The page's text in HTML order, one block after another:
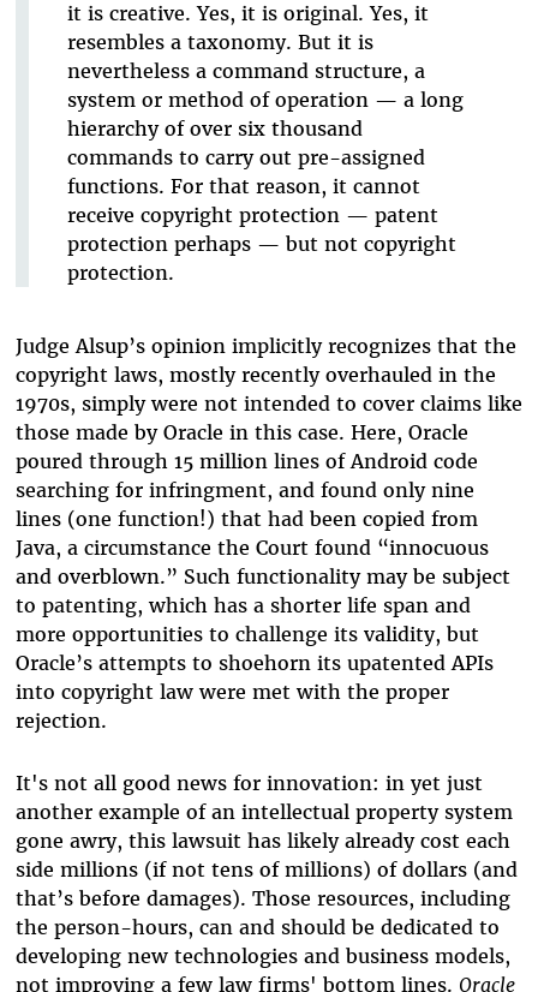
it is creative. Yes, it is original. Yes, it
resembles a taxonomy. But it is
nevertheless a command structure, a
system or method of operation — a long
hierarchy of over six thousand
commands to carry out pre-assigned
functions. For that reason, it cannot
receive copyright protection — patent
protection perhaps — but not copyright
protection.
Judge Alsup’s opinion implicitly recognizes that the
copyright laws, mostly recently overhauled in the
1970s, simply were not intended to cover claims like
those made by Oracle in this case. Here, Oracle
poured through 15 million lines of Android code
searching for infringment, and found only nine
lines (one function!) that had been copied from
Java, a circumstance the Court found “innocuous
and overblown.” Such functionality may be subject
to patenting, which has a shorter life span and
more opportunities to challenge its validity, but
Oracle’s attempts to shoehorn its upatented APIs
into copyright law were met with the proper
rejection.
It's not all good news for innovation: in yet just
another example of an intellectual property system
gone awry, this lawsuit has likely already cost each
side millions (if not tens of millions) of dollars (and
that’s before damages). Those resources, including
the person-hours, can and should be dedicated to
developing new technologies and business models,
not improving a few law firms' bottom lines. Oracle